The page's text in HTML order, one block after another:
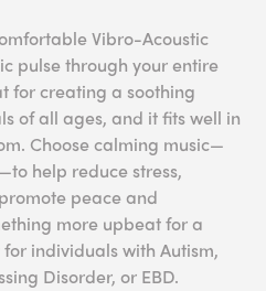
Vibro-Acoustic
pulse through your entire
for creating a soothing
of all ages, and it fits well in
Choose calming music—
help reduce stress,
peace and
more upbeat for a
individuals with Autism,
Disorder, or EBD.